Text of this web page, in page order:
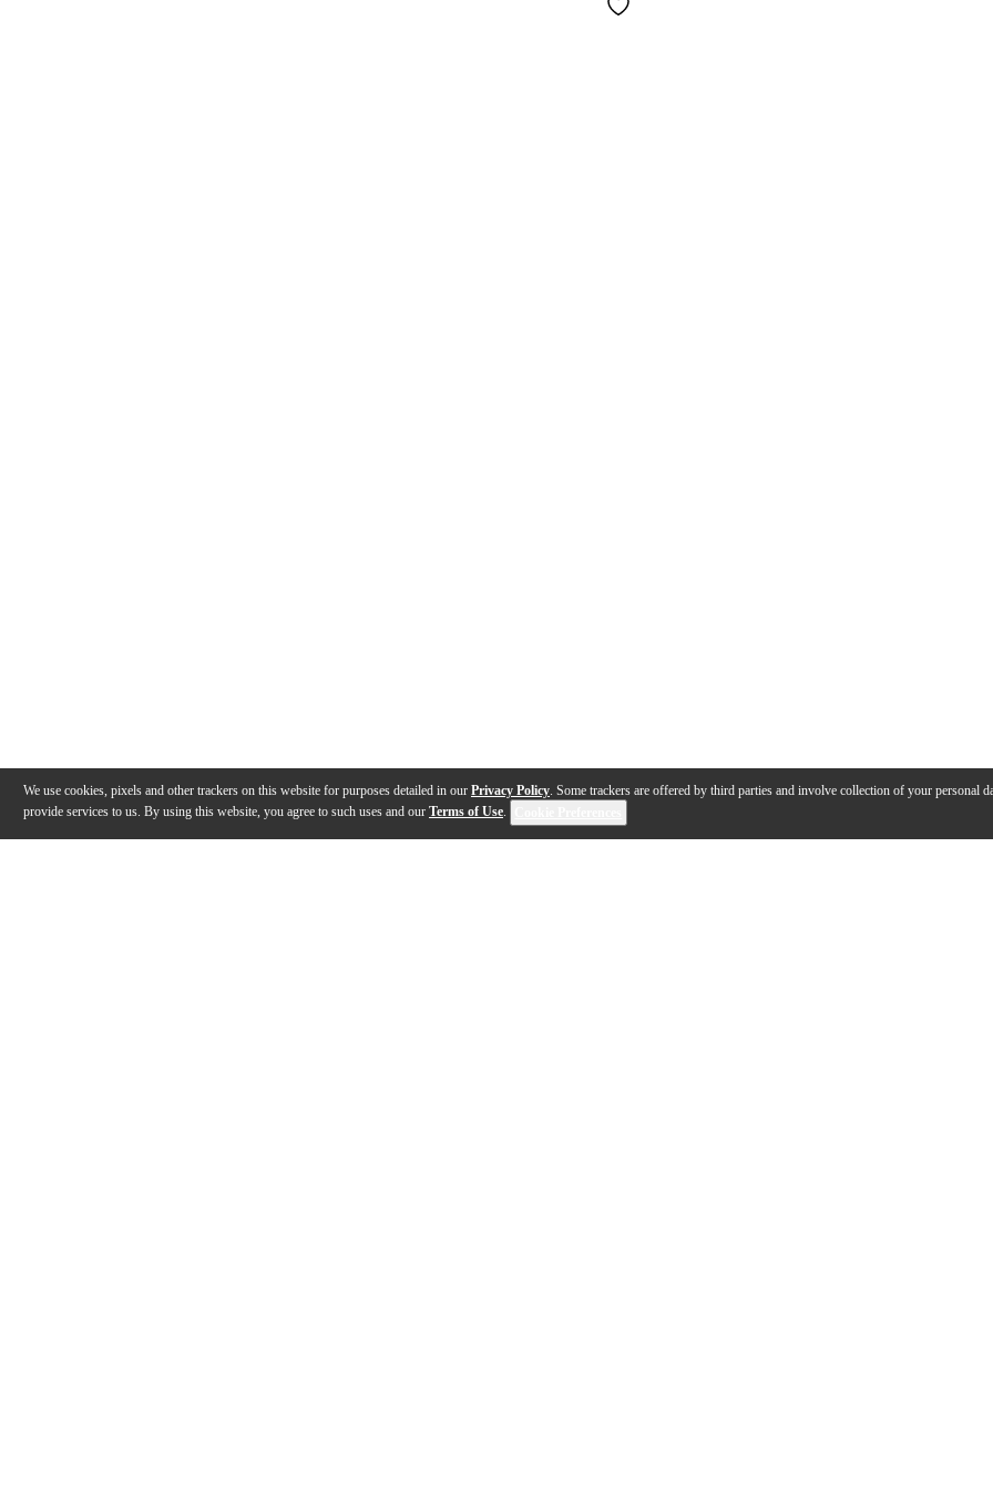
We use cookies, pixels and other trackers on this website for purposes detailed in our Privacy Policy. Some trackers are offered by third parties and involve collection of your personal
provide services to us. By using this website, you agree to such uses and our Terms of Use.